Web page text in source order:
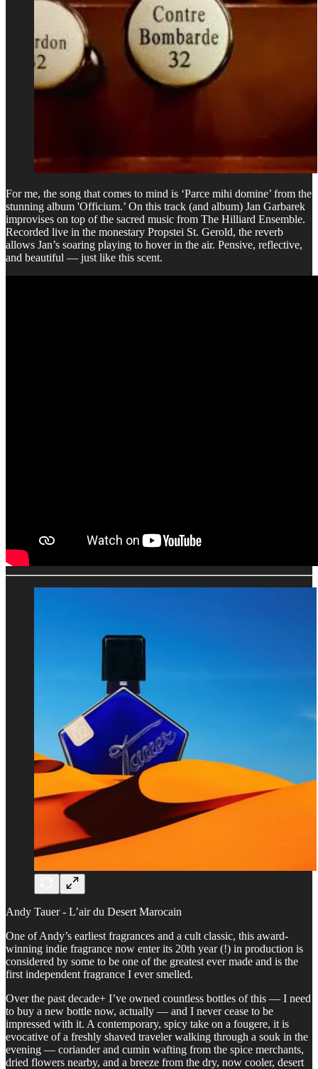
For me, the song that comes to mind is ‘Parce mihi domine’ from the
stunning album 'Officium.’ On this track (and album) Jan Garbarek
improvises on top of the sacred music from The Hilliard Ensemble.
Recorded live in the monestary Propstei St. Gerold, the reverb
allows Jan’s soaring playing to hover in the air. Pensive, reflective,
and beautiful — just like this scent.
Andy Tauer - L’air du Desert Marocain
One of Andy’s earliest fragrances and a cult classic, this award-
winning indie fragrance now enter its 20th year (!) in production is
considered by some to be one of the greatest ever made and is the
first independent fragrance I ever smelled.
Over the past decade+ I’ve owned countless bottles of this — I need
to buy a new bottle now, actually — and I never cease to be
impressed with it. A contemporary, spicy take on a fougere, it is
evocative of a freshly shaved traveler walking through a souk in the
evening — coriander and cumin wafting from the spice merchants,
dried flowers nearby, and a breeze from the dry, now cooler, desert